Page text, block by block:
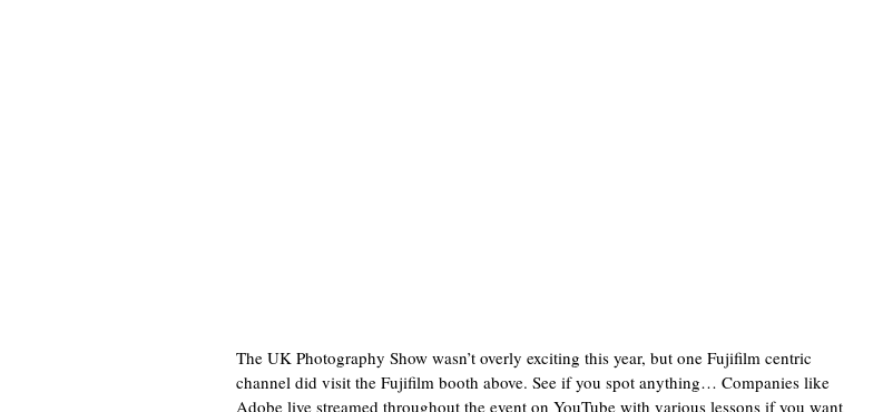
The UK Photography Show wasn’t overly exciting this year, but one Fujifilm centric
channel did visit the Fujifilm booth above. See if you spot anything… Companies like
Adobe live streamed throughout the event on YouTube with various lessons if you want